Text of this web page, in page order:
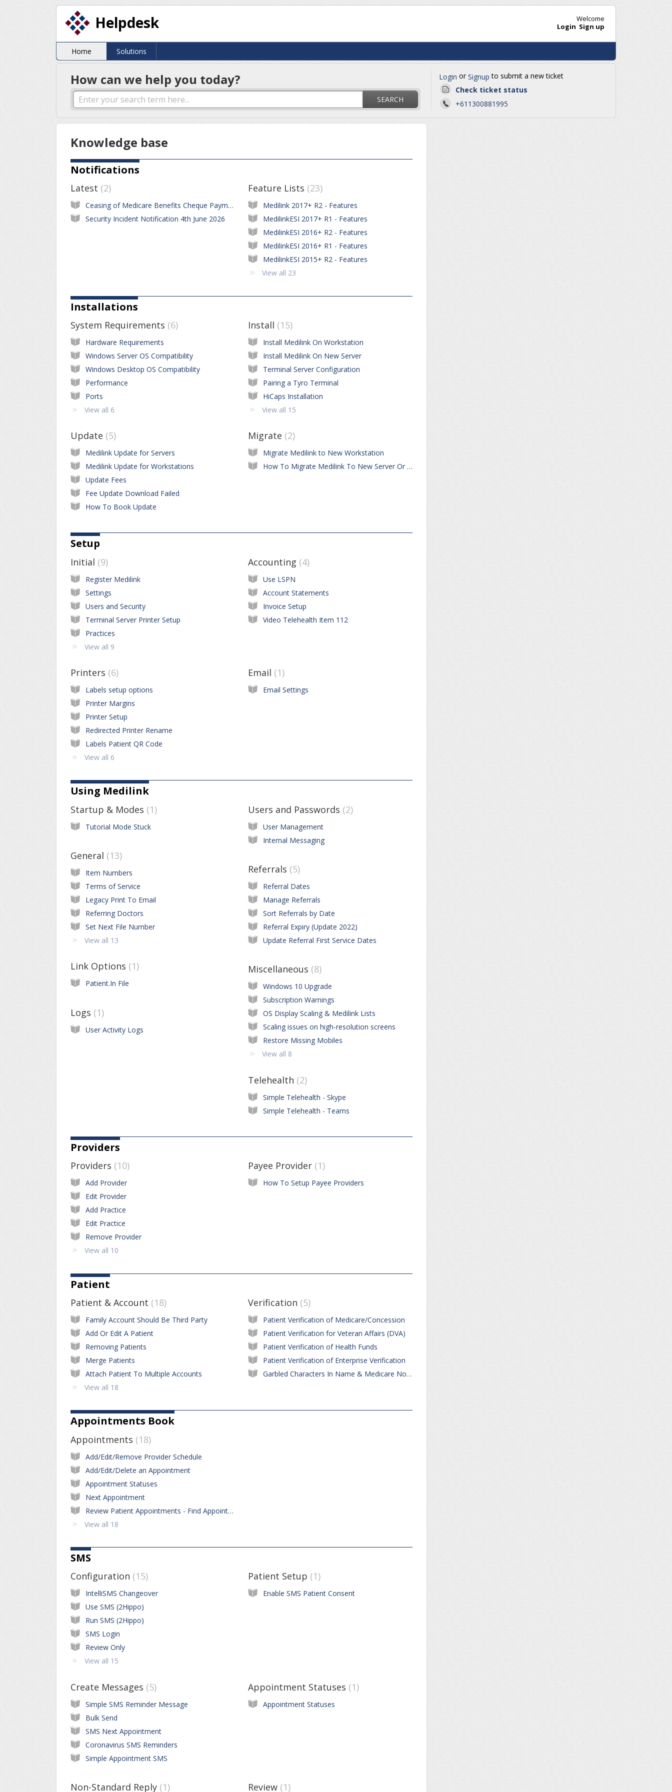
Helpdesk
Welcome
Login Sign up
Home Solutions
How can we help you today?
SEARCH
Login or Signup to submit a new ticket
Check ticket status
+611300881995
Knowledge base
Notifications
Latest 2
Ceasing of Medicare Benefits Cheque Payments to Patients and Claimants
Security Incident Notification 4th June 2026
Feature Lists 23
Medilink 2017+ R2 - Features
MedilinkESI 2017+ R1 - Features
MedilinkESI 2016+ R2 - Features
MedilinkESI 2016+ R1 - Features
MedilinkESI 2015+ R2 - Features
View all 23
Installations
System Requirements 6
Hardware Requirements
Windows Server OS Compatibility
Windows Desktop OS Compatibility
Performance
Ports
View all 6
Install 15
Install Medilink On Workstation
Install Medilink On New Server
Terminal Server Configuration
Pairing a Tyro Terminal
HiCaps Installation
View all 15
Update 5
Medilink Update for Servers
Medilink Update for Workstations
Update Fees
Fee Update Download Failed
How To Book Update
Migrate 2
Migrate Medilink to New Workstation
How To Migrate Medilink To New Server Or Workstation
Setup
Initial 9
Register Medilink
Settings
Users and Security
Terminal Server Printer Setup
Practices
View all 9
Accounting 4
Use LSPN
Account Statements
Invoice Setup
Video Telehealth Item 112
Printers 6
Labels setup options
Printer Margins
Printer Setup
Redirected Printer Rename
Labels Patient QR Code
View all 6
Email 1
Email Settings
Using Medilink
Startup & Modes 1
Tutorial Mode Stuck
Users and Passwords 2
User Management
Internal Messaging
General 13
Item Numbers
Terms of Service
Legacy Print To Email
Referring Doctors
Set Next File Number
View all 13
Referrals 5
Referral Dates
Manage Referrals
Sort Referrals by Date
Referral Expiry (Update 2022)
Update Referral First Service Dates
Link Options 1
Patient.In File
Miscellaneous 8
Windows 10 Upgrade
Subscription Warnings
OS Display Scaling & Medilink Lists
Scaling issues on high-resolution screens
Restore Missing Mobiles
View all 8
Logs 1
User Activity Logs
Telehealth 2
Simple Telehealth - Skype
Simple Telehealth - Teams
Providers
Providers 10
Add Provider
Edit Provider
Add Practice
Edit Practice
Remove Provider
View all 10
Payee Provider 1
How To Setup Payee Providers
Patient
Patient & Account 18
Family Account Should Be Third Party
Add Or Edit A Patient
Removing Patients
Merge Patients
Attach Patient To Multiple Accounts
View all 18
Verification 5
Patient Verification of Medicare/Concession
Patient Verification for Veteran Affairs (DVA)
Patient Verification of Health Funds
Patient Verification of Enterprise Verification
Garbled Characters In Name & Medicare No After PVM
Appointments Book
Appointments 18
Add/Edit/Remove Provider Schedule
Add/Edit/Delete an Appointment
Appointment Statuses
Next Appointment
Review Patient Appointments - Find Appointments for Patient
View all 18
SMS
Configuration 15
IntelliSMS Changeover
Use SMS (2Hippo)
Run SMS (2Hippo)
SMS Login
Review Only
View all 15
Patient Setup 1
Enable SMS Patient Consent
Create Messages 5
Simple SMS Reminder Message
Bulk Send
SMS Next Appointment
Coronavirus SMS Reminders
Simple Appointment SMS
Appointment Statuses 1
Appointment Statuses
Non-Standard Reply 1 Review 1